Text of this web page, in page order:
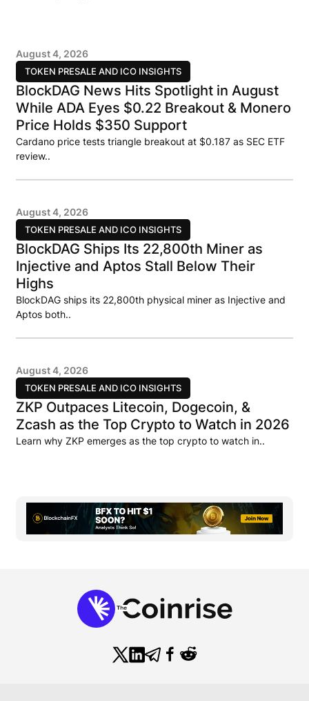
TOKEN PRESALE AND ICO INSIGHTS
August 4, 2026
BlockDAG News Hits Spotlight in August
While ADA Eyes $0.22 Breakout & Monero
Price Holds $350 Support
Cardano price tests triangle breakout at $0.187 as SEC ETF
review..
TOKEN PRESALE AND ICO INSIGHTS
August 4, 2026
BlockDAG Ships Its 22,800th Miner as
Injective and Aptos Stall Below Their
Highs
BlockDAG ships its 22,800th physical miner as Injective and
Aptos both..
TOKEN PRESALE AND ICO INSIGHTS
August 4, 2026
ZKP Outpaces Litecoin, Dogecoin, &
Zcash as the Top Crypto to Watch in 2026
Learn why ZKP emerges as the top crypto to watch in..